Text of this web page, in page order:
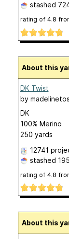
stashed
rating of 4.8
About this
DK Twist
by
DK
100% Merino
250 yards
12741
stashed
rating of 4.8
About this